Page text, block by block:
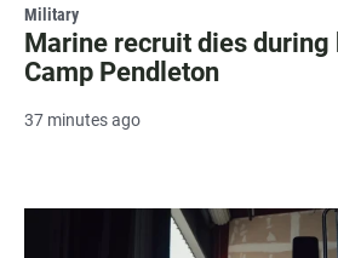
Military
Marine recruit dies during
Camp Pendleton
37 minutes ago